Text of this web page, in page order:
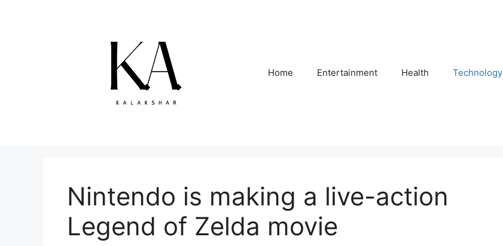
Home Entertainment Health Technology
Nintendo is making a live-action
Legend of Zelda movie